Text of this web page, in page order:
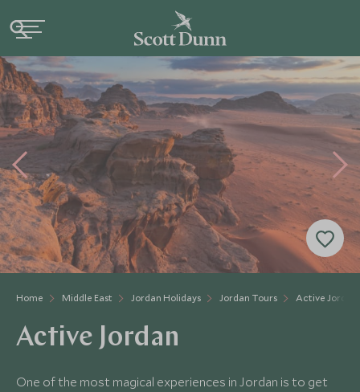
Home Middle East Jordan Holidays Jordan Tours Active Jordan
Active Jordan
One of the most magical experiences in Jordan is to get